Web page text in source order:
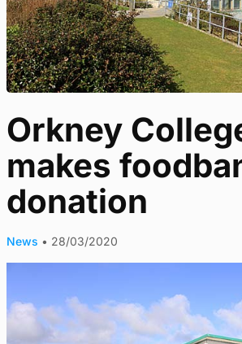
Orkney
makes
donation
News • 28/03/2020